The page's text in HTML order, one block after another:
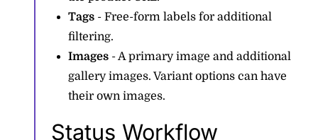
Tags - Free-form labels for additional
filtering.
Images - A primary image and additional
gallery images. Variant options can have
their own images.
Status Workflow